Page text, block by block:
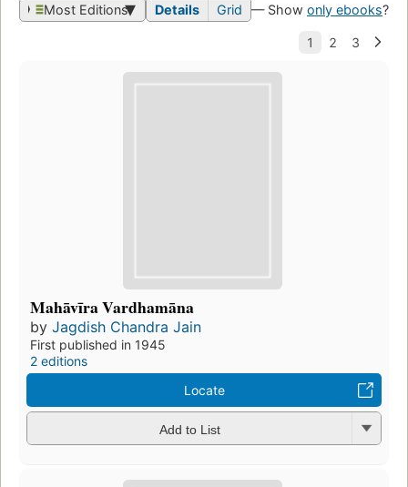
Most Editions Details Grid — Show only ebooks?
Mahāvīra Vardhamāna
by Jagdish Chandra Jain
First published in 1945
2 editions
Locate
Add to List